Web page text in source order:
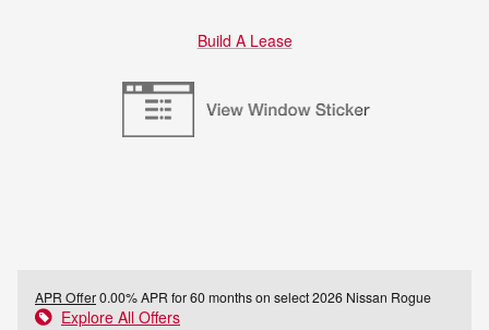
Build A Lease
APR Offer0.00% APR for 60 months on select 2026 Nissan Rogue
Explore All Offers